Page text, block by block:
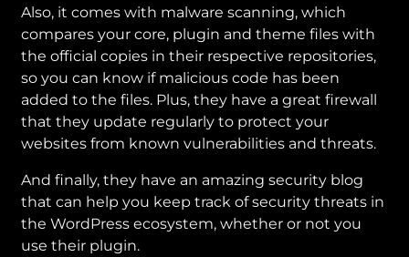
Also, it comes with malware scanning, which
compares your core, plugin and theme files with
the official copies in their respective repositories,
so you can know if malicious code has been
added to the files. Plus, they have a great firewall
that they update regularly to protect your
websites from known vulnerabilities and threats.
And finally, they have an amazing security blog
that can help you keep track of security threats in
the WordPress ecosystem, whether or not you
use their plugin.